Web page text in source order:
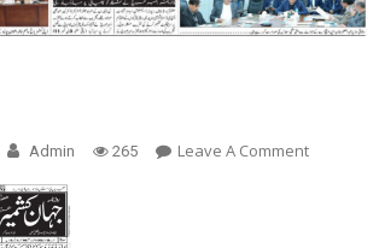
Admin 265 Leave A CommentOn